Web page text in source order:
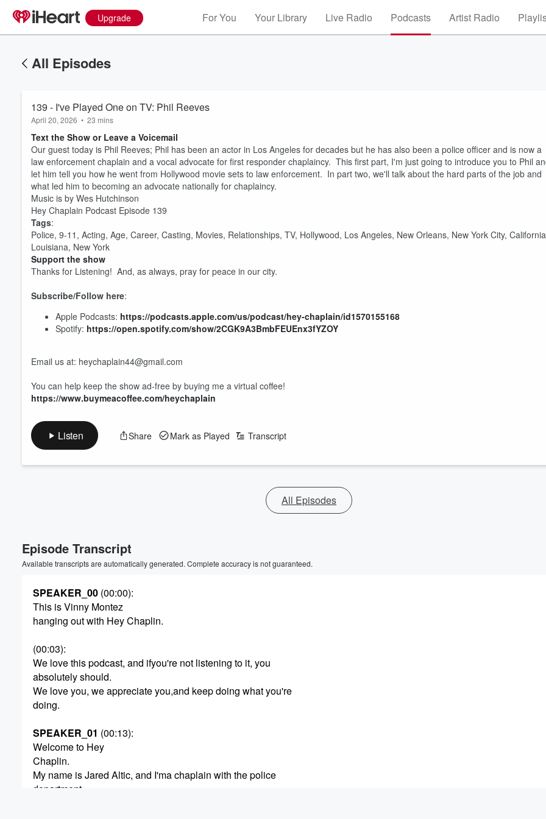
Upgrade For You Your Library Live Radio Podcasts Artist Radio
All Episodes
139 - I've Played One on TV: Phil Reeves
April 20, 2026 • 23 mins
Text the Show or Leave a Voicemail
Our guest today is Phil Reeves; Phil has been an actor in Los Angeles for decades but he has also been a police officer and is now a
law enforcement chaplain and a vocal advocate for first responder chaplaincy. This first part, I'm just going to introduce you to Phil
let him tell you how he went from Hollywood movie sets to law enforcement. In part two, we'll talk about the hard parts of the job and
what led him to becoming an advocate nationally for chaplaincy.
Music is by Wes Hutchinson
Hey Chaplain Podcast Episode 139
Tags:
Police, 9-11, Acting, Age, Career, Casting, Movies, Relationships, TV, Hollywood, Los Angeles, New Orleans, New York City,
Louisiana, New York
Support the show
Thanks for Listening! And, as always, pray for peace in our city.
Subscribe/Follow here:
Apple Podcasts: https://podcasts.apple.com/us/podcast/hey-chaplain/id1570155168
Spotify: https://open.spotify.com/show/2CGK9A3BmbFEUEnx3fYZOY
Email us at: heychaplain44@gmail.com
You can help keep the show ad-free by buying me a virtual coffee!
https://www.buymeacoffee.com/heychaplain
Listen Share Mark as Played Transcript
All Episodes
Episode Transcript
Available transcripts are automatically generated. Complete accuracy is not guaranteed.
SPEAKER_00 (00:00):
This is Vinny Montez
hanging out with Hey Chaplin.
(00:03):
We love this podcast, and ifyou're not listening to it, you
absolutely should.
We love you, we appreciate you,and keep doing what you're
doing.
SPEAKER_01 (00:13):
Welcome to Hey
Chaplin.
My name is Jared Altic, and I'ma chaplain with the police
department.